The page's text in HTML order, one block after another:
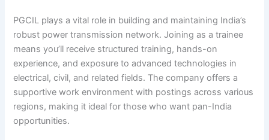
PGCIL plays a vital role in building and maintaining India’s
robust power transmission network. Joining as a trainee
means you’ll receive structured training, hands-on
experience, and exposure to advanced technologies in
electrical, civil, and related fields. The company offers a
supportive work environment with postings across various
regions, making it ideal for those who want pan-India
opportunities.